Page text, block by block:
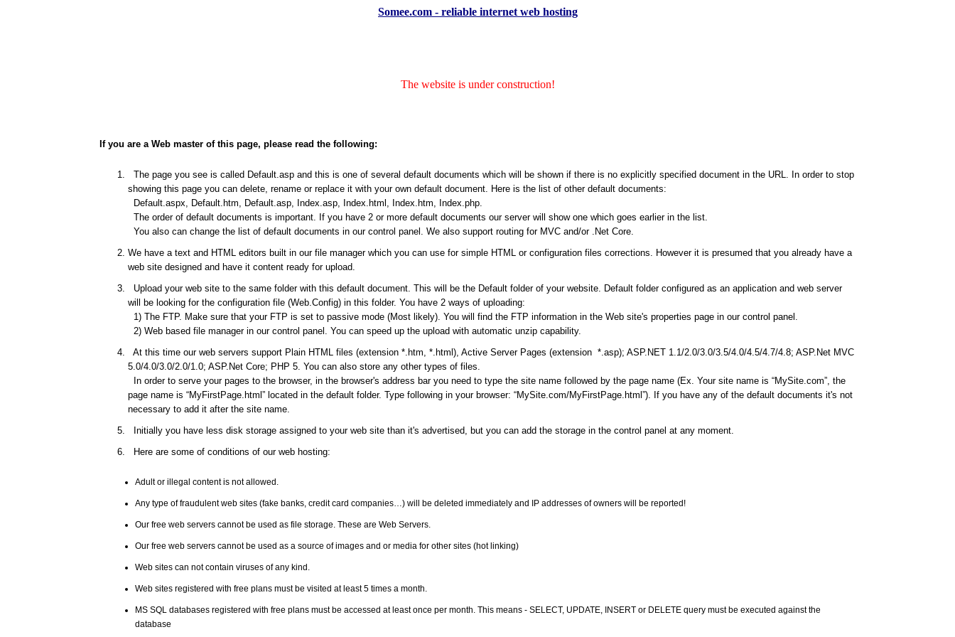
Somee.com - reliable internet web hosting
The website is under construction!
If you are a Web master of this page, please read the following:
The page you see is called Default.asp and this is one of several default documents which will be shown if there is no explicitly specified document in the URL. In order to stop
showing this page you can delete, rename or replace it with your own default document. Here is the list of other default documents:
Default.aspx, Default.htm, Default.asp, Index.asp, Index.html, Index.htm, Index.php.
The order of default documents is important. If you have 2 or more default documents our server will show one which goes earlier in the list.
You also can change the list of default documents in our control panel. We also support routing for MVC and/or .Net Core.
We have a text and HTML editors built in our file manager which you can use for simple HTML or configuration files corrections. However it is presumed that you already have a
web site designed and have it content ready for upload.
Upload your web site to the same folder with this default document. This will be the Default folder of your website. Default folder configured as an application and web server
will be looking for the configuration file (Web.Config) in this folder. You have 2 ways of uploading:
1) The FTP. Make sure that your FTP is set to passive mode (Most likely). You will find the FTP information in the Web site's properties page in our control panel.
2) Web based file manager in our control panel. You can speed up the upload with automatic unzip capability.
At this time our web servers support Plain HTML files (extension *.htm, *.html), Active Server Pages (extension *.asp); ASP.NET 1.1/2.0/3.0/3.5/4.0/4.5/4.7/4.8; ASP.Net MVC
5.0/4.0/3.0/2.0/1.0; ASP.Net Core; PHP 5. You can also store any other types of files.
In order to serve your pages to the browser, in the browser's address bar you need to type the site name followed by the page name (Ex. Your site name is “MySite.com”, the
page name is “MyFirstPage.html” located in the default folder. Type following in your browser: “MySite.com/MyFirstPage.html”). If you have any of the default documents it's not
necessary to add it after the site name.
Initially you have less disk storage assigned to your web site than it's advertised, but you can add the storage in the control panel at any moment.
Here are some of conditions of our web hosting:
Adult or illegal content is not allowed.
Any type of fraudulent web sites (fake banks, credit card companies…) will be deleted immediately and IP addresses of owners will be reported!
Our free web servers cannot be used as file storage. These are Web Servers.
Our free web servers cannot be used as a source of images and or media for other sites (hot linking)
Web sites can not contain viruses of any kind.
Web sites registered with free plans must be visited at least 5 times a month.
MS SQL databases registered with free plans must be accessed at least once per month. This means - SELECT, UPDATE, INSERT or DELETE query must be executed against the
database